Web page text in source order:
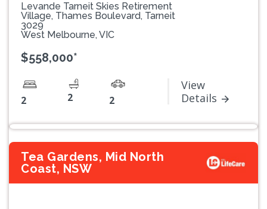
Levande Tarneit Skies Retirement
Village, Thames Boulevard, Tarneit
3029
West Melbourne, VIC
$558,000*
2 2 2
View
Details
Tea Gardens, Mid North
Coast, NSW